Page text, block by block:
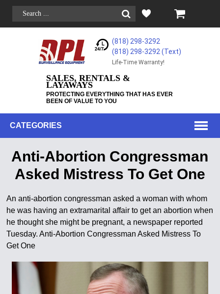
(818) 298-3292
(818) 298-3292‬ (Text)
Life-Time Warranty!
SALES, RENTALS &
LAYAWAYS
PROTECTING EVERYTHING THAT HAS EVER
BEEN OF VALUE TO YOU
CATEGORIES
Anti-Abortion Congressman
Asked Mistress To Get One
An anti-abortion congressman asked a woman with whom
he was having an extramarital affair to get an abortion when
he thought she might be pregnant, a newspaper reported
Tuesday. Anti-Abortion Congressman Asked Mistress To
Get One